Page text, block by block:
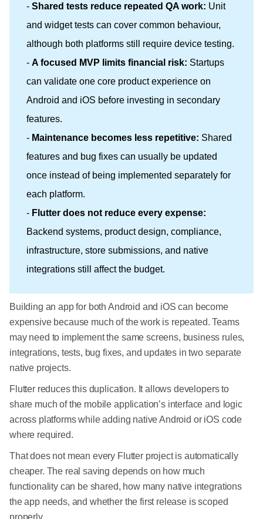
- Shared tests reduce repeated QA work: Unit
and widget tests can cover common behaviour,
although both platforms still require device testing.
- A focused MVP limits financial risk: Startups
can validate one core product experience on
Android and iOS before investing in secondary
features.
- Maintenance becomes less repetitive: Shared
features and bug fixes can usually be updated
once instead of being implemented separately for
each platform.
- Flutter does not reduce every expense:
Backend systems, product design, compliance,
infrastructure, store submissions, and native
integrations still affect the budget.
Building an app for both Android and iOS can become
expensive because much of the work is repeated. Teams
may need to implement the same screens, business rules,
integrations, tests, bug fixes, and updates in two separate
native projects.
Flutter reduces this duplication. It allows developers to
share much of the mobile application’s interface and logic
across platforms while adding native Android or iOS code
where required.
That does not mean every Flutter project is automatically
cheaper. The real saving depends on how much
functionality can be shared, how many native integrations
the app needs, and whether the first release is scoped